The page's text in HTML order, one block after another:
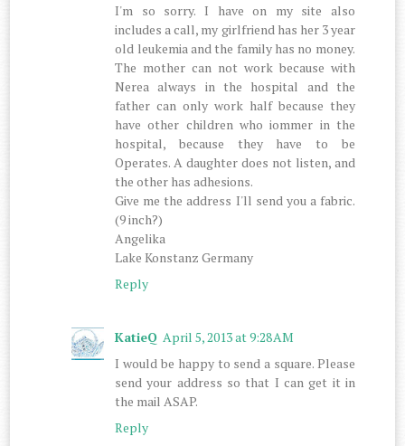
I'm so sorry. I have on my site also
includes a call, my girlfriend has her 3 year
old leukemia and the family has no money.
The mother can not work because with
Nerea always in the hospital and the
father can only work half because they
have other children who iommer in the
hospital, because they have to be
Operates. A daughter does not listen, and
the other has adhesions.
Give me the address I'll send you a fabric.
(9 inch?)
Angelika
Lake Konstanz Germany
Reply
KatieQ April 5, 2013 at 9:28 AM
I would be happy to send a square. Please
send your address so that I can get it in
the mail ASAP.
Reply